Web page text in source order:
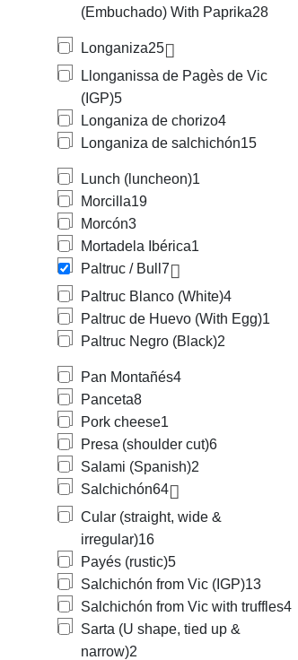
(Embuchado) With Paprika28
Longaniza25
Llonganissa de Pagès de Vic
(IGP)5
Longaniza de chorizo4
Longaniza de salchichón15
Lunch (luncheon)1
Morcilla19
Morcón3
Mortadela Ibérica1
Paltruc / Bull 7
Paltruc Blanco (White)4
Paltruc de Huevo (With Egg)1
Paltruc Negro (Black)2
Pan Montañés4
Panceta8
Pork cheese1
Presa (shoulder cut)6
Salami (Spanish)2
Salchichón64
Cular (straight, wide &
irregular)16
Payés (rustic)5
Salchichón from Vic (IGP)13
Salchichón from Vic with truffles4
Sarta (U shape, tied up &
narrow)2